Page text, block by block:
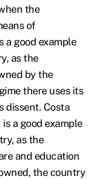
the
of
a good example
as the
by the
there uses its
dissent. Costa
a good example
as the
and education
the country